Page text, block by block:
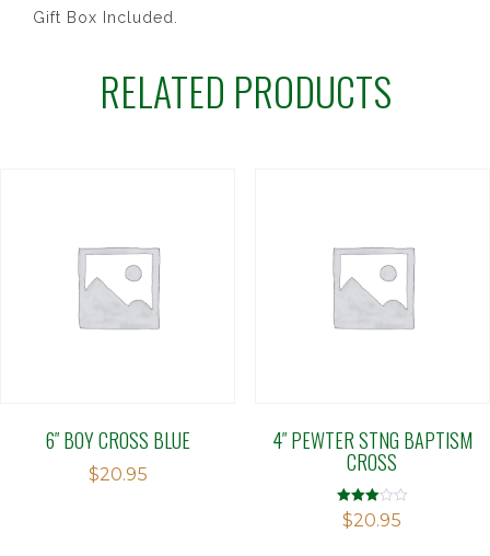
Gift Box Included.
RELATED PRODUCTS
6″ BOY CROSS BLUE
$20.95
4″ PEWTER STNG BAPTISM
CROSS
Rated
3.00
$20.95